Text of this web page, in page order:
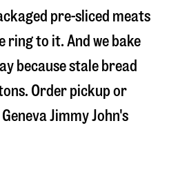
pre-sliced meats
ring to it. And we bake
because stale bread
Order pickup or
Jimmy John's